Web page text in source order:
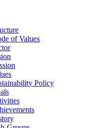
of Values
Policy